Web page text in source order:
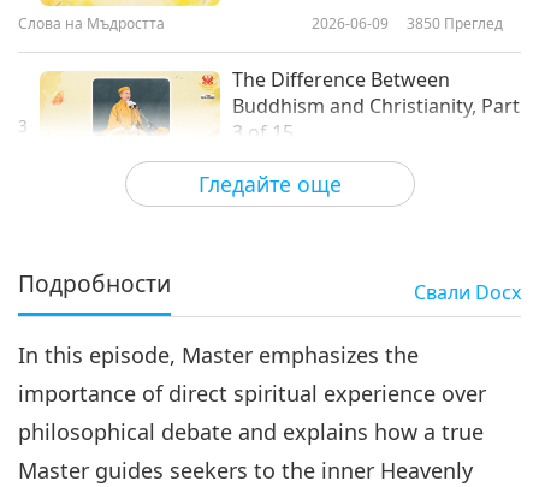
Гледайте още
Слова на Мъдростта 2026-06-09 3850 Преглед
3
The Difference Between
Buddhism and Christianity, Part
3 of 15
Слова на Мъдростта 2026-06-10 3934
4
31:19
Слова на Мъдростта 2026-06-11 3807
The Difference Between
Buddhism and Christianity,
Part 5 of 15
Подробности Свали Docx
In this episode, Master emphasizes the
importance of direct spiritual experience over
philosophical debate and explains how a true
Master guides seekers to the inner Heavenly